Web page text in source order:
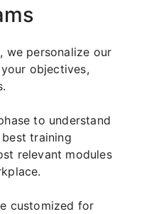
we personalize our
objectives,
to understand
training
relevant modules
customized for